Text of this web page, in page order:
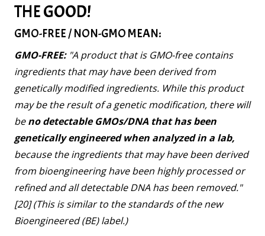
THE GOOD!
GMO-FREE / NON-GMO MEAN:
GMO-FREE: "A product that is GMO-free contains
ingredients that may have been derived from
genetically modified ingredients. While this product
may be the result of a genetic modification, there will
beno detectable GMOs/DNA that has been
genetically engineered when analyzed in a lab,
because the ingredients that may have been derived
from bioengineering have been highly processed or
refined and all detectable DNA has been removed."
[20] (This is similar to the standards of the new
Bioengineered (BE) label.)